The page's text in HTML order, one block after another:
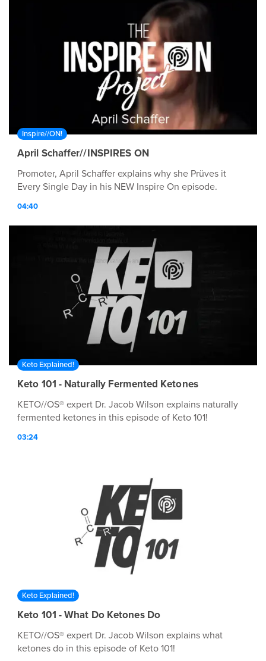
Inspire//ON!
April Schaffer//INSPIRES ON
Promoter, April Schaffer explains why she Prüves it
Every Single Day in his NEW Inspire On episode.
04:40
Keto Explained!
Keto 101 - Naturally Fermented Ketones
KETO//OS® expert Dr. Jacob Wilson explains naturally
fermented ketones in this episode of Keto 101!
03:24
Keto Explained!
Keto 101 - What Do Ketones Do
KETO//OS® expert Dr. Jacob Wilson explains what
ketones do in this episode of Keto 101!